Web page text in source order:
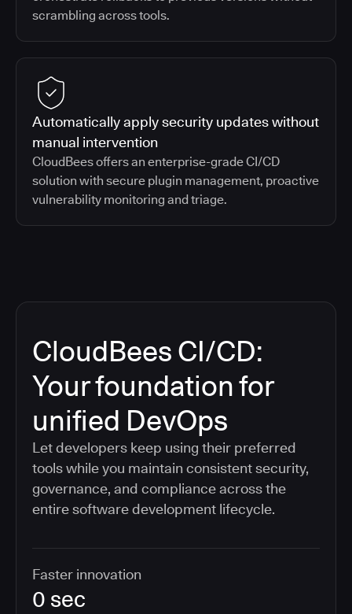
scrambling across tools.
Automatically apply security updates without
manual intervention
CloudBees offers an enterprise-grade CI/CD
solution with secure plugin management, proactive
vulnerability monitoring and triage.
CloudBees CI/CD:
Your foundation for
unified DevOps
Let developers keep using their preferred
tools while you maintain consistent security,
governance, and compliance across the
entire software development lifecycle.
Faster innovation
0 sec